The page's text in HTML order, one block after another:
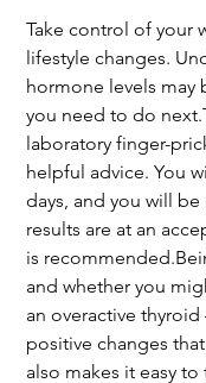
Take control of your
lifestyle changes.
hormone levels may
you need to do
laboratory finger-
helpful advice. You
days, and you will
results are at an
is
and whether you
an overactive
positive changes
also makes it easy